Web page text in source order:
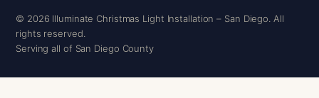
© 2026 Illuminate Christmas Light Installation – San Diego. All
rights reserved.
Serving all of San Diego County